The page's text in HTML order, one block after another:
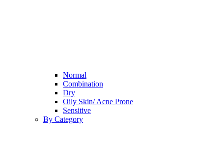
Normal
Combination
Dry
Oily Skin/ Acne Prone
Sensitive
By Category